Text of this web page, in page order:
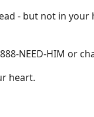
- but not in
NEED-HIM or
heart.